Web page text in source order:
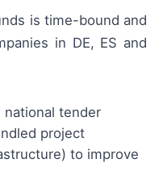
is time-bound and
in DE, ES and
national tender
project
to improve